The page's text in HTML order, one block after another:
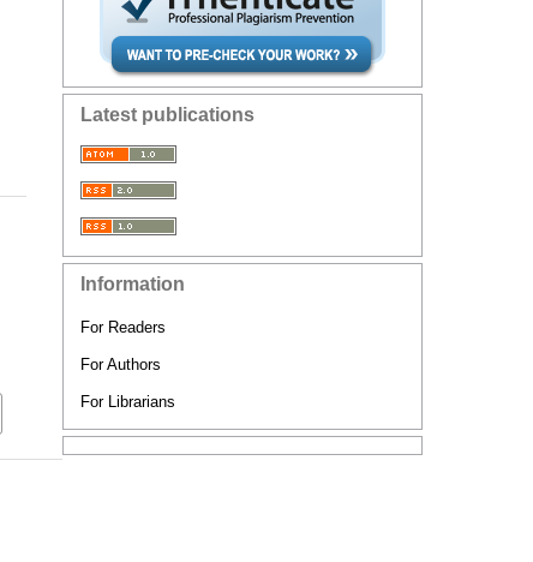
Latest publications
Information
For Readers
For Authors
For Librarians